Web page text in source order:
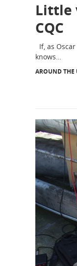
Little
CQC
If, as
knows…
AROUND THE